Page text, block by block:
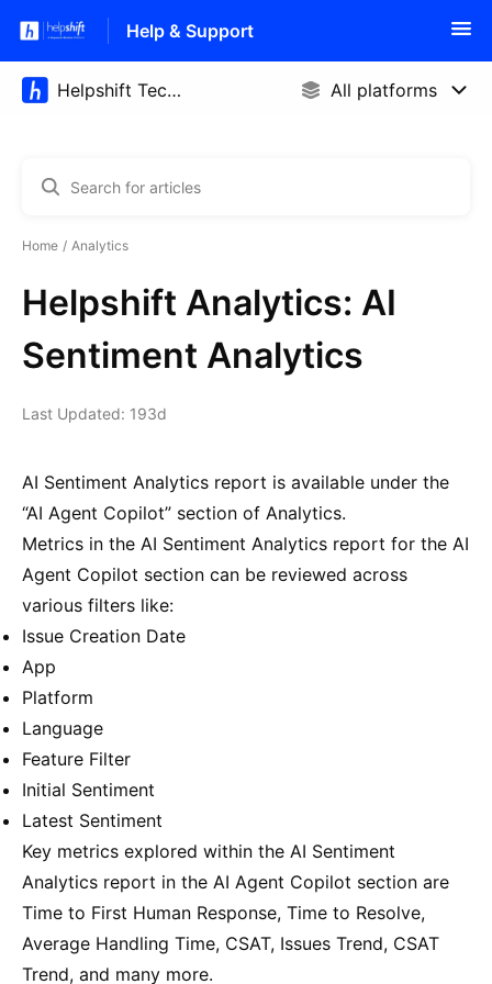
Help & Support
Home Analytics
Helpshift Analytics: AI
Sentiment Analytics
Last Updated: 193d
AI Sentiment Analytics report is available under the
“AI Agent Copilot” section of Analytics.
Metrics in the AI Sentiment Analytics report for the AI
Agent Copilot section can be reviewed across
various filters like:
Issue Creation Date
App
Platform
Language
Feature Filter
Initial Sentiment
Latest Sentiment
Key metrics explored within the AI Sentiment
Analytics report in the AI Agent Copilot section are
Time to First Human Response, Time to Resolve,
Average Handling Time, CSAT, Issues Trend, CSAT
Trend, and many more.